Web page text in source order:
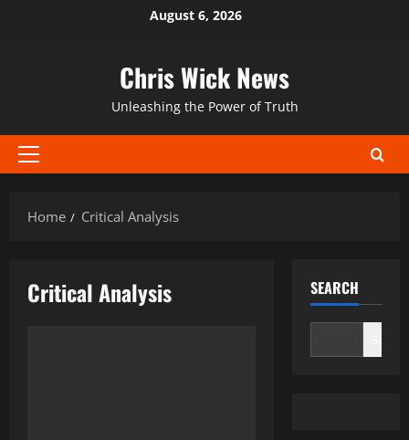
August 6, 2026
Chris Wick News
Unleashing the Power of Truth
Primary
Home
Critical Analysis
Critical Analysis SEARCH